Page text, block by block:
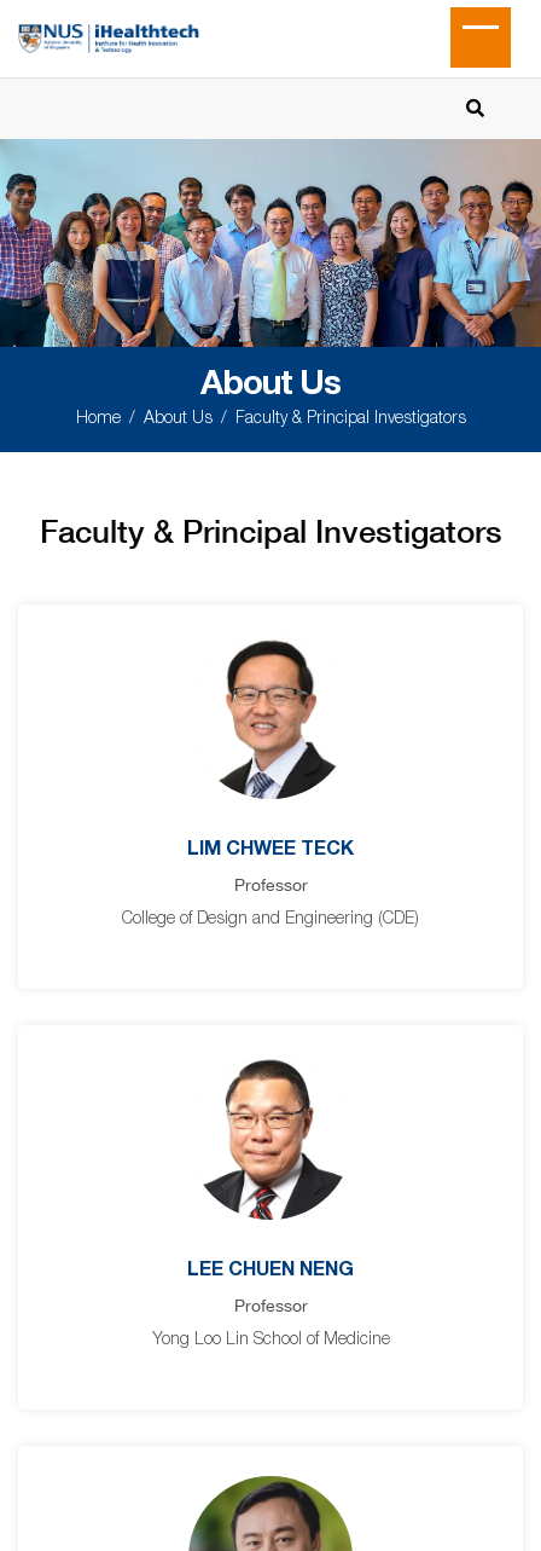
About Us
Home About Us Faculty & Principal Investigators
Faculty & Principal Investigators
LIM CHWEE TECK
Professor
College of Design and Engineering (CDE)
LEE CHUEN NENG
Professor
Yong Loo Lin School of Medicine